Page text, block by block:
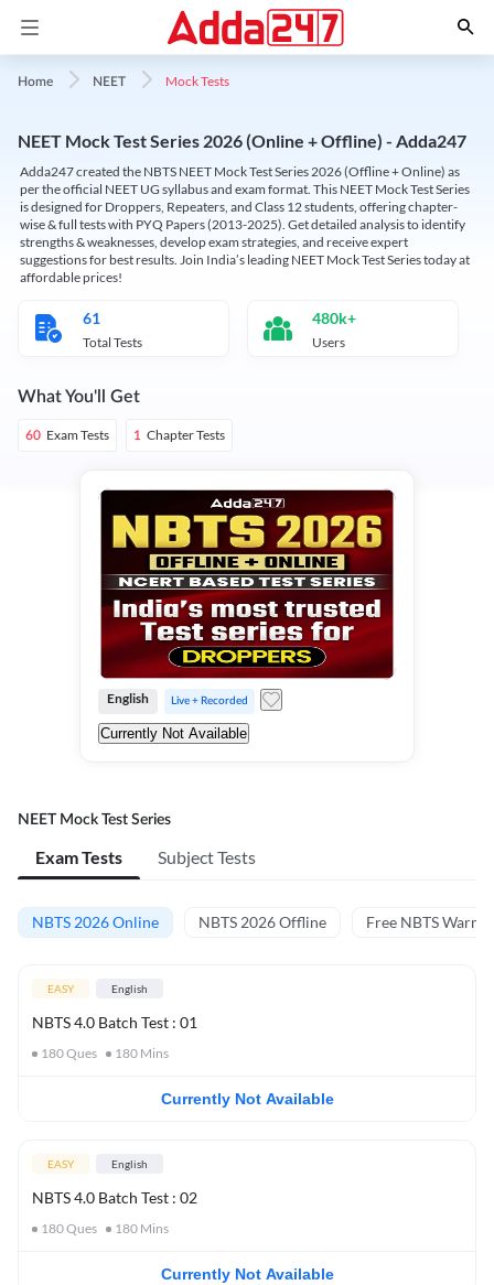
Home NEET Mock Tests
NEET Mock Test Series 2026 (Online + Offline) - Adda247
Adda247 created the NBTS NEET Mock Test Series 2026 (Offline + Online) as
per the official NEET UG syllabus and exam format. This NEET Mock Test Series
is designed for Droppers, Repeaters, and Class 12 students, offering chapter-
wise & full tests with PYQ Papers (2013-2025). Get detailed analysis to identify
strengths & weaknesses, develop exam strategies, and receive expert
suggestions for best results. Join India’s leading NEET Mock Test Series today at
affordable prices!
61
Total Tests
480k+
Users
What You'll Get
60 Exam Tests 1 Chapter Tests
English Live + Recorded
Currently Not Available
NEET Mock Test Series
Exam Tests Subject Tests
NBTS 2026 Online NBTS 2026 Offline Free NBTS Warm-
EASY English
NBTS 4.0 Batch Test : 01
180Ques 180 Mins
Currently Not Available
EASY English
NBTS 4.0 Batch Test : 02
180Ques 180 Mins
Currently Not Available